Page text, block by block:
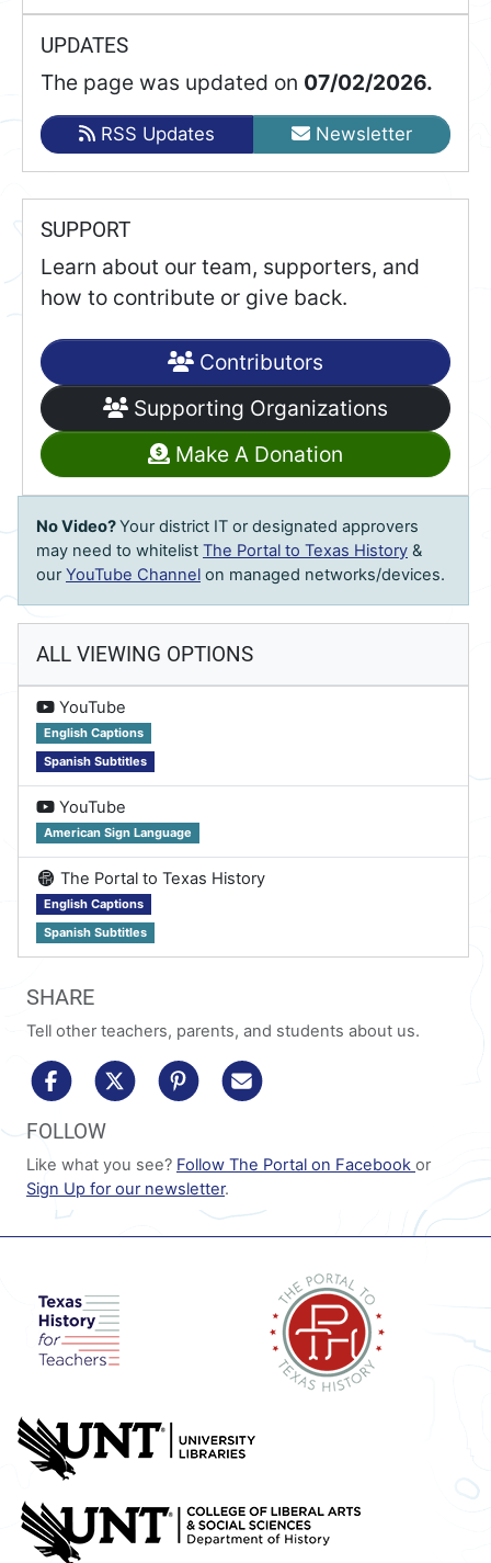
No Video?Your district IT or designated approvers
may need to whitelist The Portal to Texas History &
ourYouTube Channel on managed networks/devices.
ALL VIEWING OPTIONS
onYouTube
English Captions
Spanish Subtitles
onYouTube
American Sign Language
on The Portal to Texas History
English Captions
Spanish Subtitles
SHARE
Tell other teachers, parents, and students about us.
share to facebookshare to x/twittershare to pinterest
FOLLOW
Like what you see? Follow The Portal on Facebook or
Sign Up for our newsletter.
UPDATES
The page was updated on 07/02/2026.
RSS Updates Newsletter
SUPPORT
Learn about our team, supporters, and
how to contribute or give back.
Contributors
Supporting Organizations
Make A Donation